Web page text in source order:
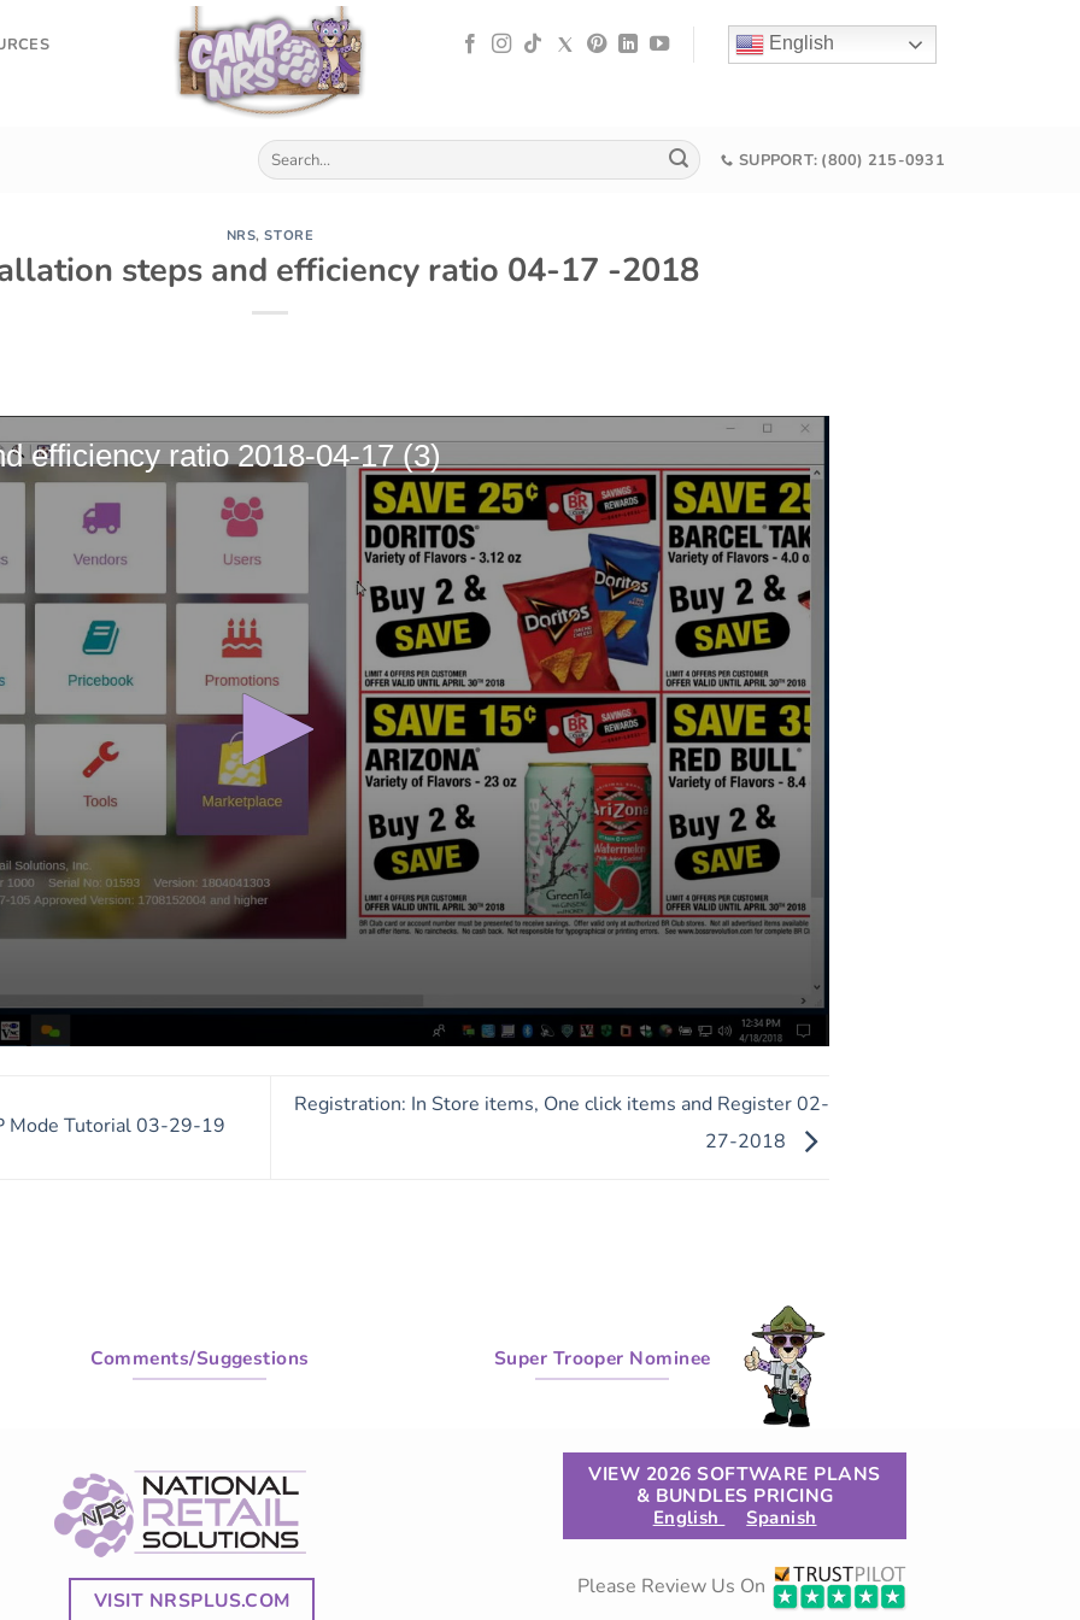
English
SUPPORT: (800) 215-0931
NRS,STORE
steps and efficiency ratio 04-17 -2018
efficiency ratio 2018-04-17 (3)
Mode Tutorial 03-29-19
Registration: In Store items, One click items and Register 02-
27-2018
Comments/Suggestions Super Trooper Nominee
VISIT NRSPLUS.COM
VIEW 2026 SOFTWARE PLANS
& BUNDLES PRICING
English Spanish
Please Review Us On